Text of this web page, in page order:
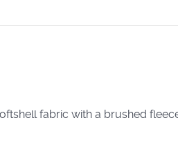
fabric with a brushed